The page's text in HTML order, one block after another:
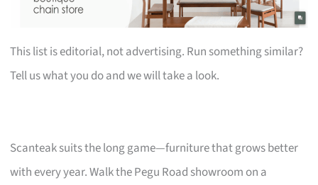
This list is editorial, not advertising. Run something similar?
Tell us what you do and we will take a look.
Scanteak suits the long game—furniture that grows better
with every year. Walk the Pegu Road showroom on a